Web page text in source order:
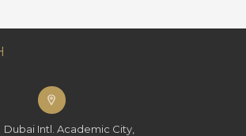
Dubai Intl. Academic City,